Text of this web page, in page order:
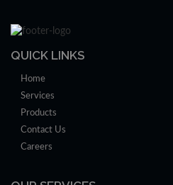
QUICK LINKS
Home
Services
Products
Contact Us
Careers